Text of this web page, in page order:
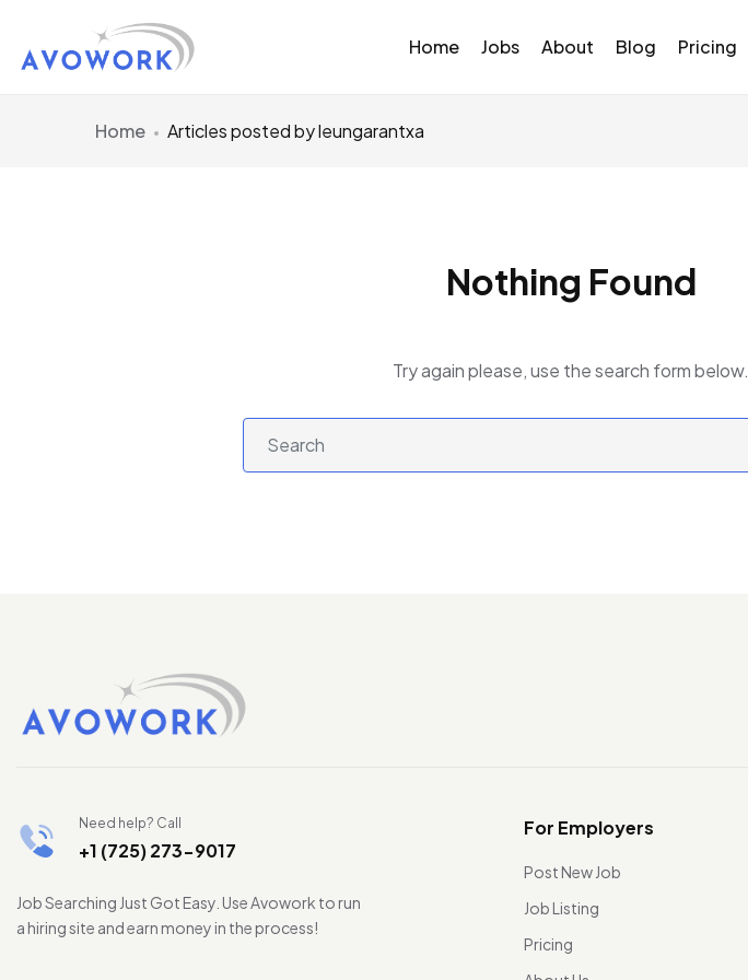
Home Jobs About Blog Pricing
Home Articles posted by leungarantxa
Nothing Found
Try again please, use the search form below.
Need help? Call
+1 (725) 273-9017
Job Searching Just Got Easy. Use Avowork to run
a hiring site and earn money in the process!
For Employers
Post New Job
Job Listing
Pricing